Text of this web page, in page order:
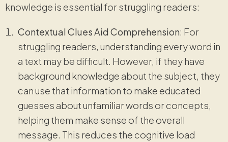
knowledge is essential for struggling readers:
Contextual Clues Aid Comprehension: For
struggling readers, understanding every word in
a text may be difficult. However, if they have
background knowledge about the subject, they
can use that information to make educated
guesses about unfamiliar words or concepts,
helping them make sense of the overall
message. This reduces the cognitive load